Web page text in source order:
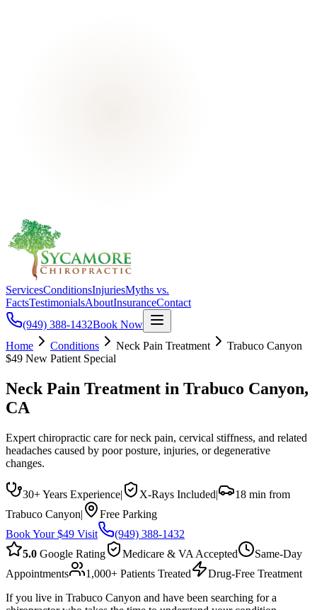
ServicesConditionsInjuriesMyths vs.
FactsTestimonialsAboutInsuranceContact
(949) 388-1432Book Now
Home
Conditions Neck Pain Treatment
Trabuco Canyon
$49 New Patient Special
Neck Pain Treatment in Trabuco Canyon,
CA
Expert chiropractic care for neck pain, cervical stiffness, and related
headaches caused by poor posture, injuries, or degenerative
changes.
30+ Years Experience| X-Rays Included|
18 min from
Trabuco Canyon|
Free Parking
Book Your $49 Visit
(949) 388-1432
5.0 Google Rating Medicare & VA Accepted
Same-Day
Appointments
1,000+ Patients Treated
Drug-Free Treatment
If you live in Trabuco Canyon and have been searching for a